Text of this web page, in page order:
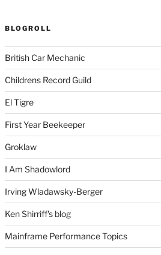
BLOGROLL
British Car Mechanic
Childrens Record Guild
El Tigre
First Year Beekeeper
Groklaw
I Am Shadowlord
Irving Wladawsky-Berger
Ken Shirriff's blog
Mainframe Performance Topics